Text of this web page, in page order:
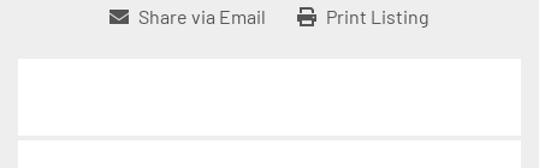
Share via Email Print Listing